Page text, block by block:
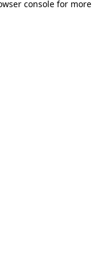
consolefor more